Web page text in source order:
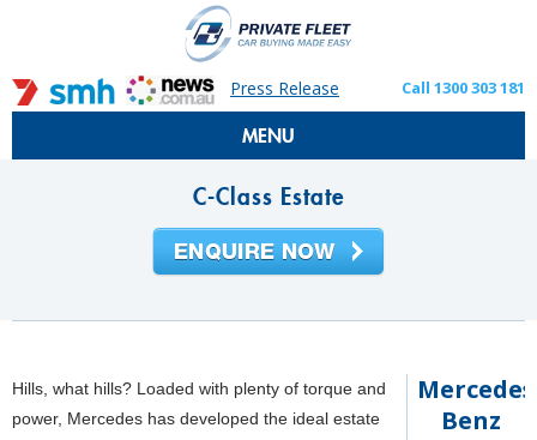
Press Release Call 1300 303 181
MENU
C-Class Estate
Benz
Hills, what hills? Loaded with plenty of torque and
power, Mercedes has developed the ideal estate